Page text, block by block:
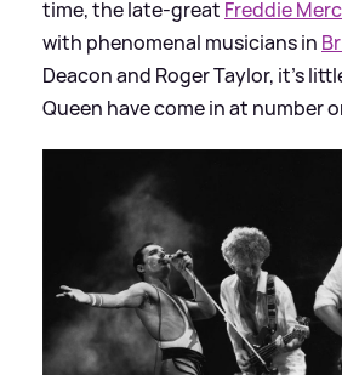
time, the late-great Freddie
with phenomenal musicians in
Deacon and Roger Taylor, it’s
Queen have come in at number